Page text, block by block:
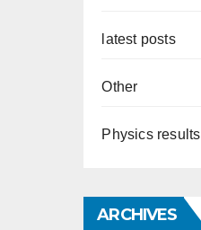
latest posts
Other
Physics results
ARCHIVES